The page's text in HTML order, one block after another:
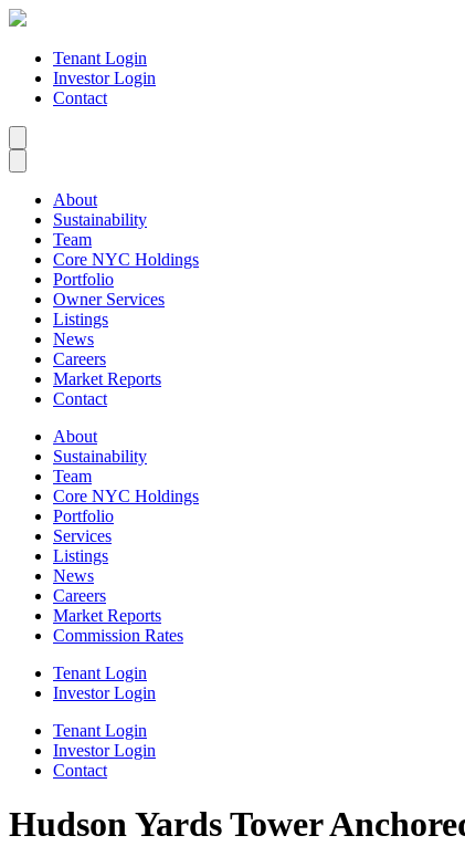
Tenant Login
Investor Login
Contact
About
Sustainability
Team
Core NYC Holdings
Portfolio
Owner Services
Listings
News
Careers
Market Reports
Contact
About
Sustainability
Team
Core NYC Holdings
Portfolio
Services
Listings
News
Careers
Market Reports
Commission Rates
Tenant Login
Investor Login
Tenant Login
Investor Login
Contact
Hudson Yards Tower